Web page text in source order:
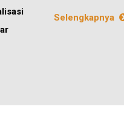
Selengkapnya